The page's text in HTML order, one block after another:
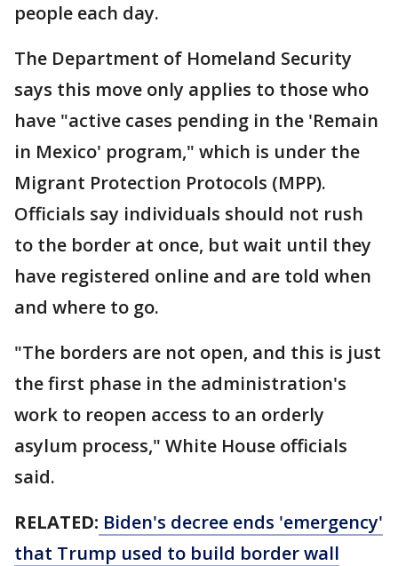
people each day.
The Department of Homeland Security
says this move only applies to those who
have "active cases pending in the 'Remain
in Mexico' program," which is under the
Migrant Protection Protocols (MPP).
Officials say individuals should not rush
to the border at once, but wait until they
have registered online and are told when
and where to go.
"The borders are not open, and this is just
the first phase in the administration's
work to reopen access to an orderly
asylum process," White House officials
said.
RELATED: Biden's decree ends 'emergency'
that Trump used to build border wall